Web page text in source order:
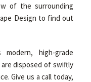
of the surrounding
Design to find out
high-grade
disposed of swiftly
Give us a call today,